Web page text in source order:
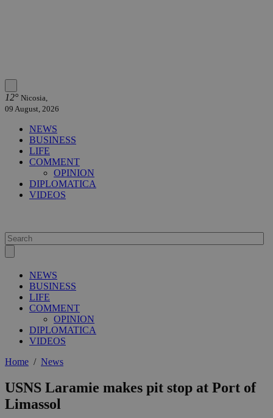
12° Nicosia,
09 August, 2026
NEWS
BUSINESS
LIFE
COMMENT
OPINION
DIPLOMATICA
VIDEOS
NEWS
BUSINESS
LIFE
COMMENT
OPINION
DIPLOMATICA
VIDEOS
Home / News
USNS Laramie makes pit stop at Port of
Limassol